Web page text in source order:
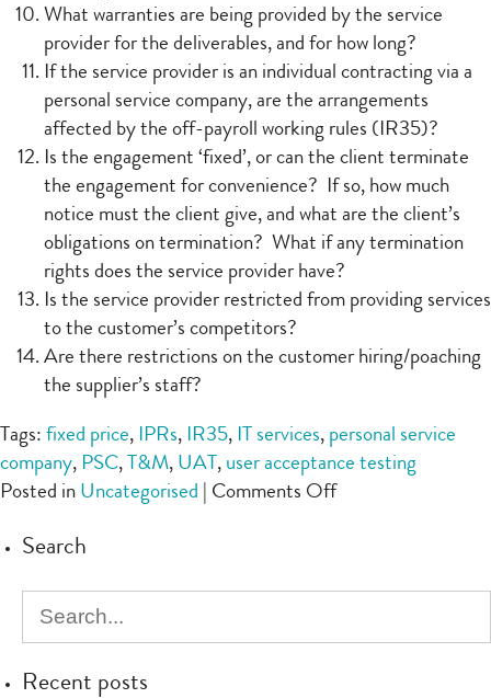
What warranties are being provided by the service
provider for the deliverables, and for how long?
If the service provider is an individual contracting via a
personal service company, are the arrangements
affected by the off-payroll working rules (IR35)?
Is the engagement ‘fixed’, or can the client terminate
the engagement for convenience? If so, how much
notice must the client give, and what are the client’s
obligations on termination? What if any termination
rights does the service provider have?
Is the service provider restricted from providing services
to the customer’s competitors?
Are there restrictions on the customer hiring/poaching
the supplier’s staff?
Tags: fixed price, IPRs, IR35, IT services, personal service
company, PSC, T&M, UAT , user acceptance testing
Posted in Uncategorised Comments Offon
Search
Recent posts